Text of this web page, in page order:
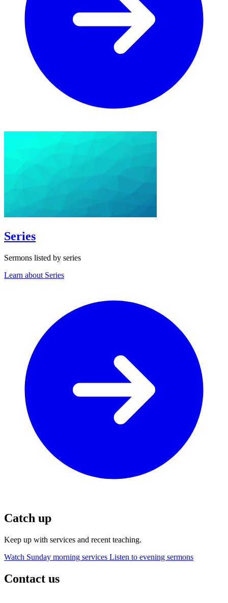
Series
Sermons listed by series
Learn about Series
Catch up
Keep up with services and recent teaching.
Watch Sunday morning services Listen to evening sermons
Contact us